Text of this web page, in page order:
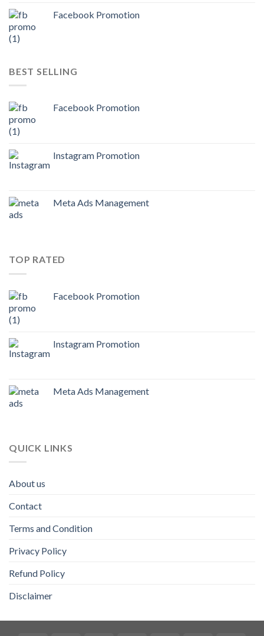
Facebook Promotion
BEST SELLING
Facebook Promotion
Instagram Promotion
Meta Ads Management
TOP RATED
Facebook Promotion
Instagram Promotion
Meta Ads Management
QUICK LINKS
About us
Contact
Terms and Condition
Privacy Policy
Refund Policy
Disclaimer